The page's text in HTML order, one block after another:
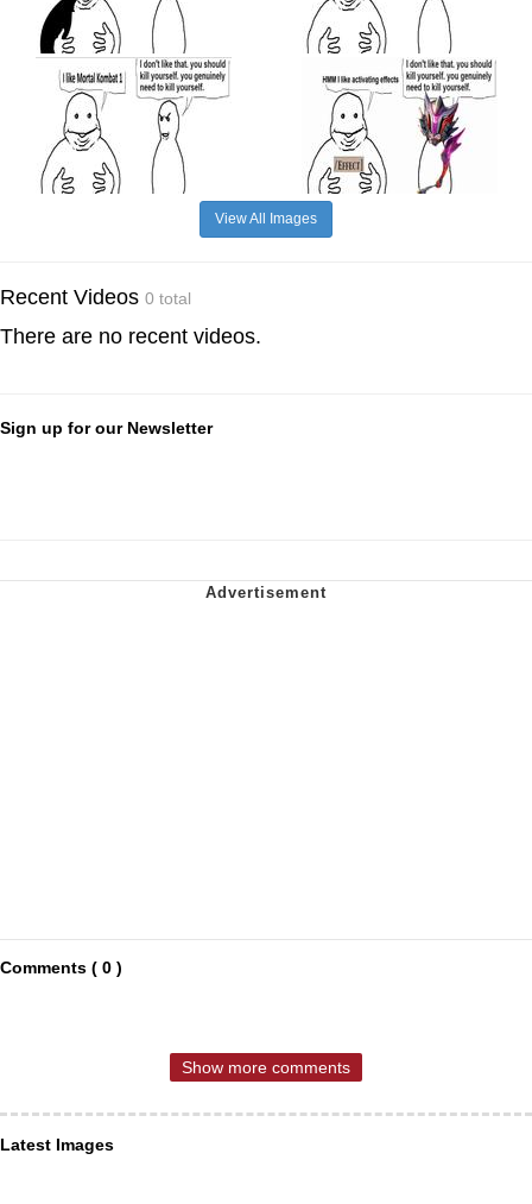
View All Images
Recent Videos 0 total
There are no recent videos.
Sign up for our Newsletter
Comments ( 0 )
Show more comments
Latest Images